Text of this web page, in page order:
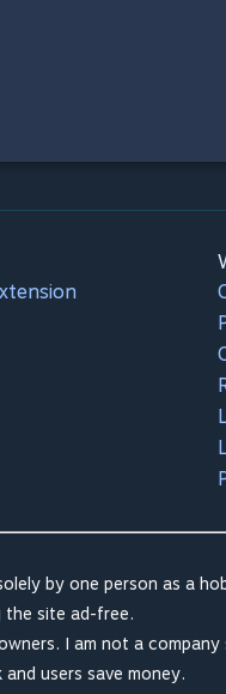
by one person as a
the site ad-free.
I am not a
users save money.